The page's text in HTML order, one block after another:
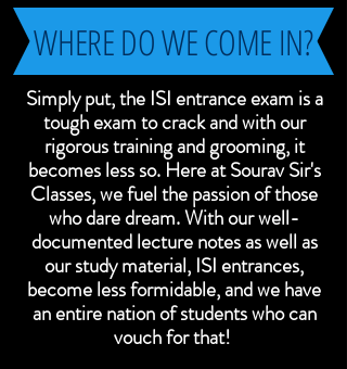
WHERE DO WE COME IN?
Simply put, the ISI entrance exam is a
tough exam to crack and with our
rigorous training and grooming, it
becomes less so. Here at Sourav Sir's
Classes, we fuel the passion of those
who dare dream. With our well-
documented lecture notes as well as
our study material, ISI entrances,
become less formidable, and we have
an entire nation of students who can
vouch for that!